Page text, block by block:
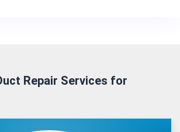
Repair Services for